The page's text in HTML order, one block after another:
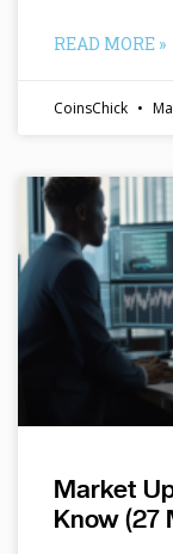
READ MORE »
CoinsChick
Market
Know (27